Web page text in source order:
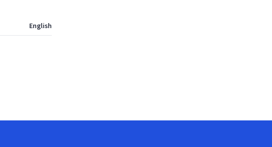
English